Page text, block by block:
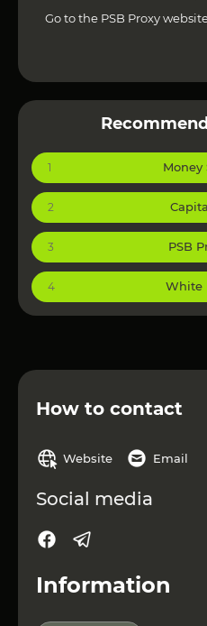
Go to the PSB Proxy
1 Money
2
3 PSB
4 White
How to contact
Website Email
Social media
Information